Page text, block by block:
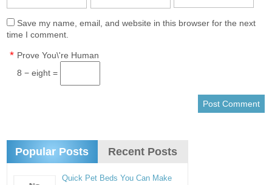
Save my name, email, and website in this browser for the next
time I comment.
Prove You\'re Human
*
8 − eight =
Popular Posts Recent Posts
Quick Pet Beds You Can Make